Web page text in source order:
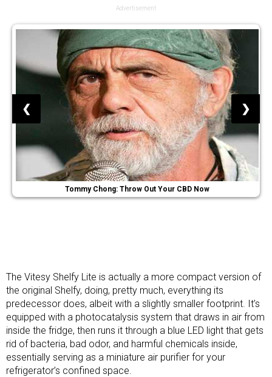
Advertisement
Tommy Chong: Throw Out Your CBD Now
❮ ❯
The Vitesy Shelfy Lite is actually a more compact version of
the original Shelfy, doing, pretty much, everything its
predecessor does, albeit with a slightly smaller footprint. It’s
equipped with a photocatalysis system that draws in air from
inside the fridge, then runs it through a blue LED light that gets
rid of bacteria, bad odor, and harmful chemicals inside,
essentially serving as a miniature air purifier for your
refrigerator’s confined space.